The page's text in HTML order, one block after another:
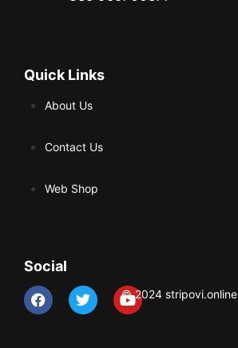
Quick Links
About Us
Contact Us
Web Shop
Social
© 2024 stripovi.online